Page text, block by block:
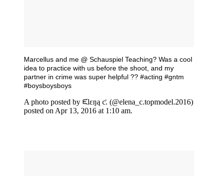
Marcellus and me @ Schauspiel Teaching? Was a cool
idea to practice with us before the shoot, and my
partner in crime was super helpful ?? #acting #gntm
#boysboysboys
A photo posted by ᙓlɛŋą ƈ. (@elena_c.topmodel.2016)
posted on Apr 13, 2016 at 1:10 am.